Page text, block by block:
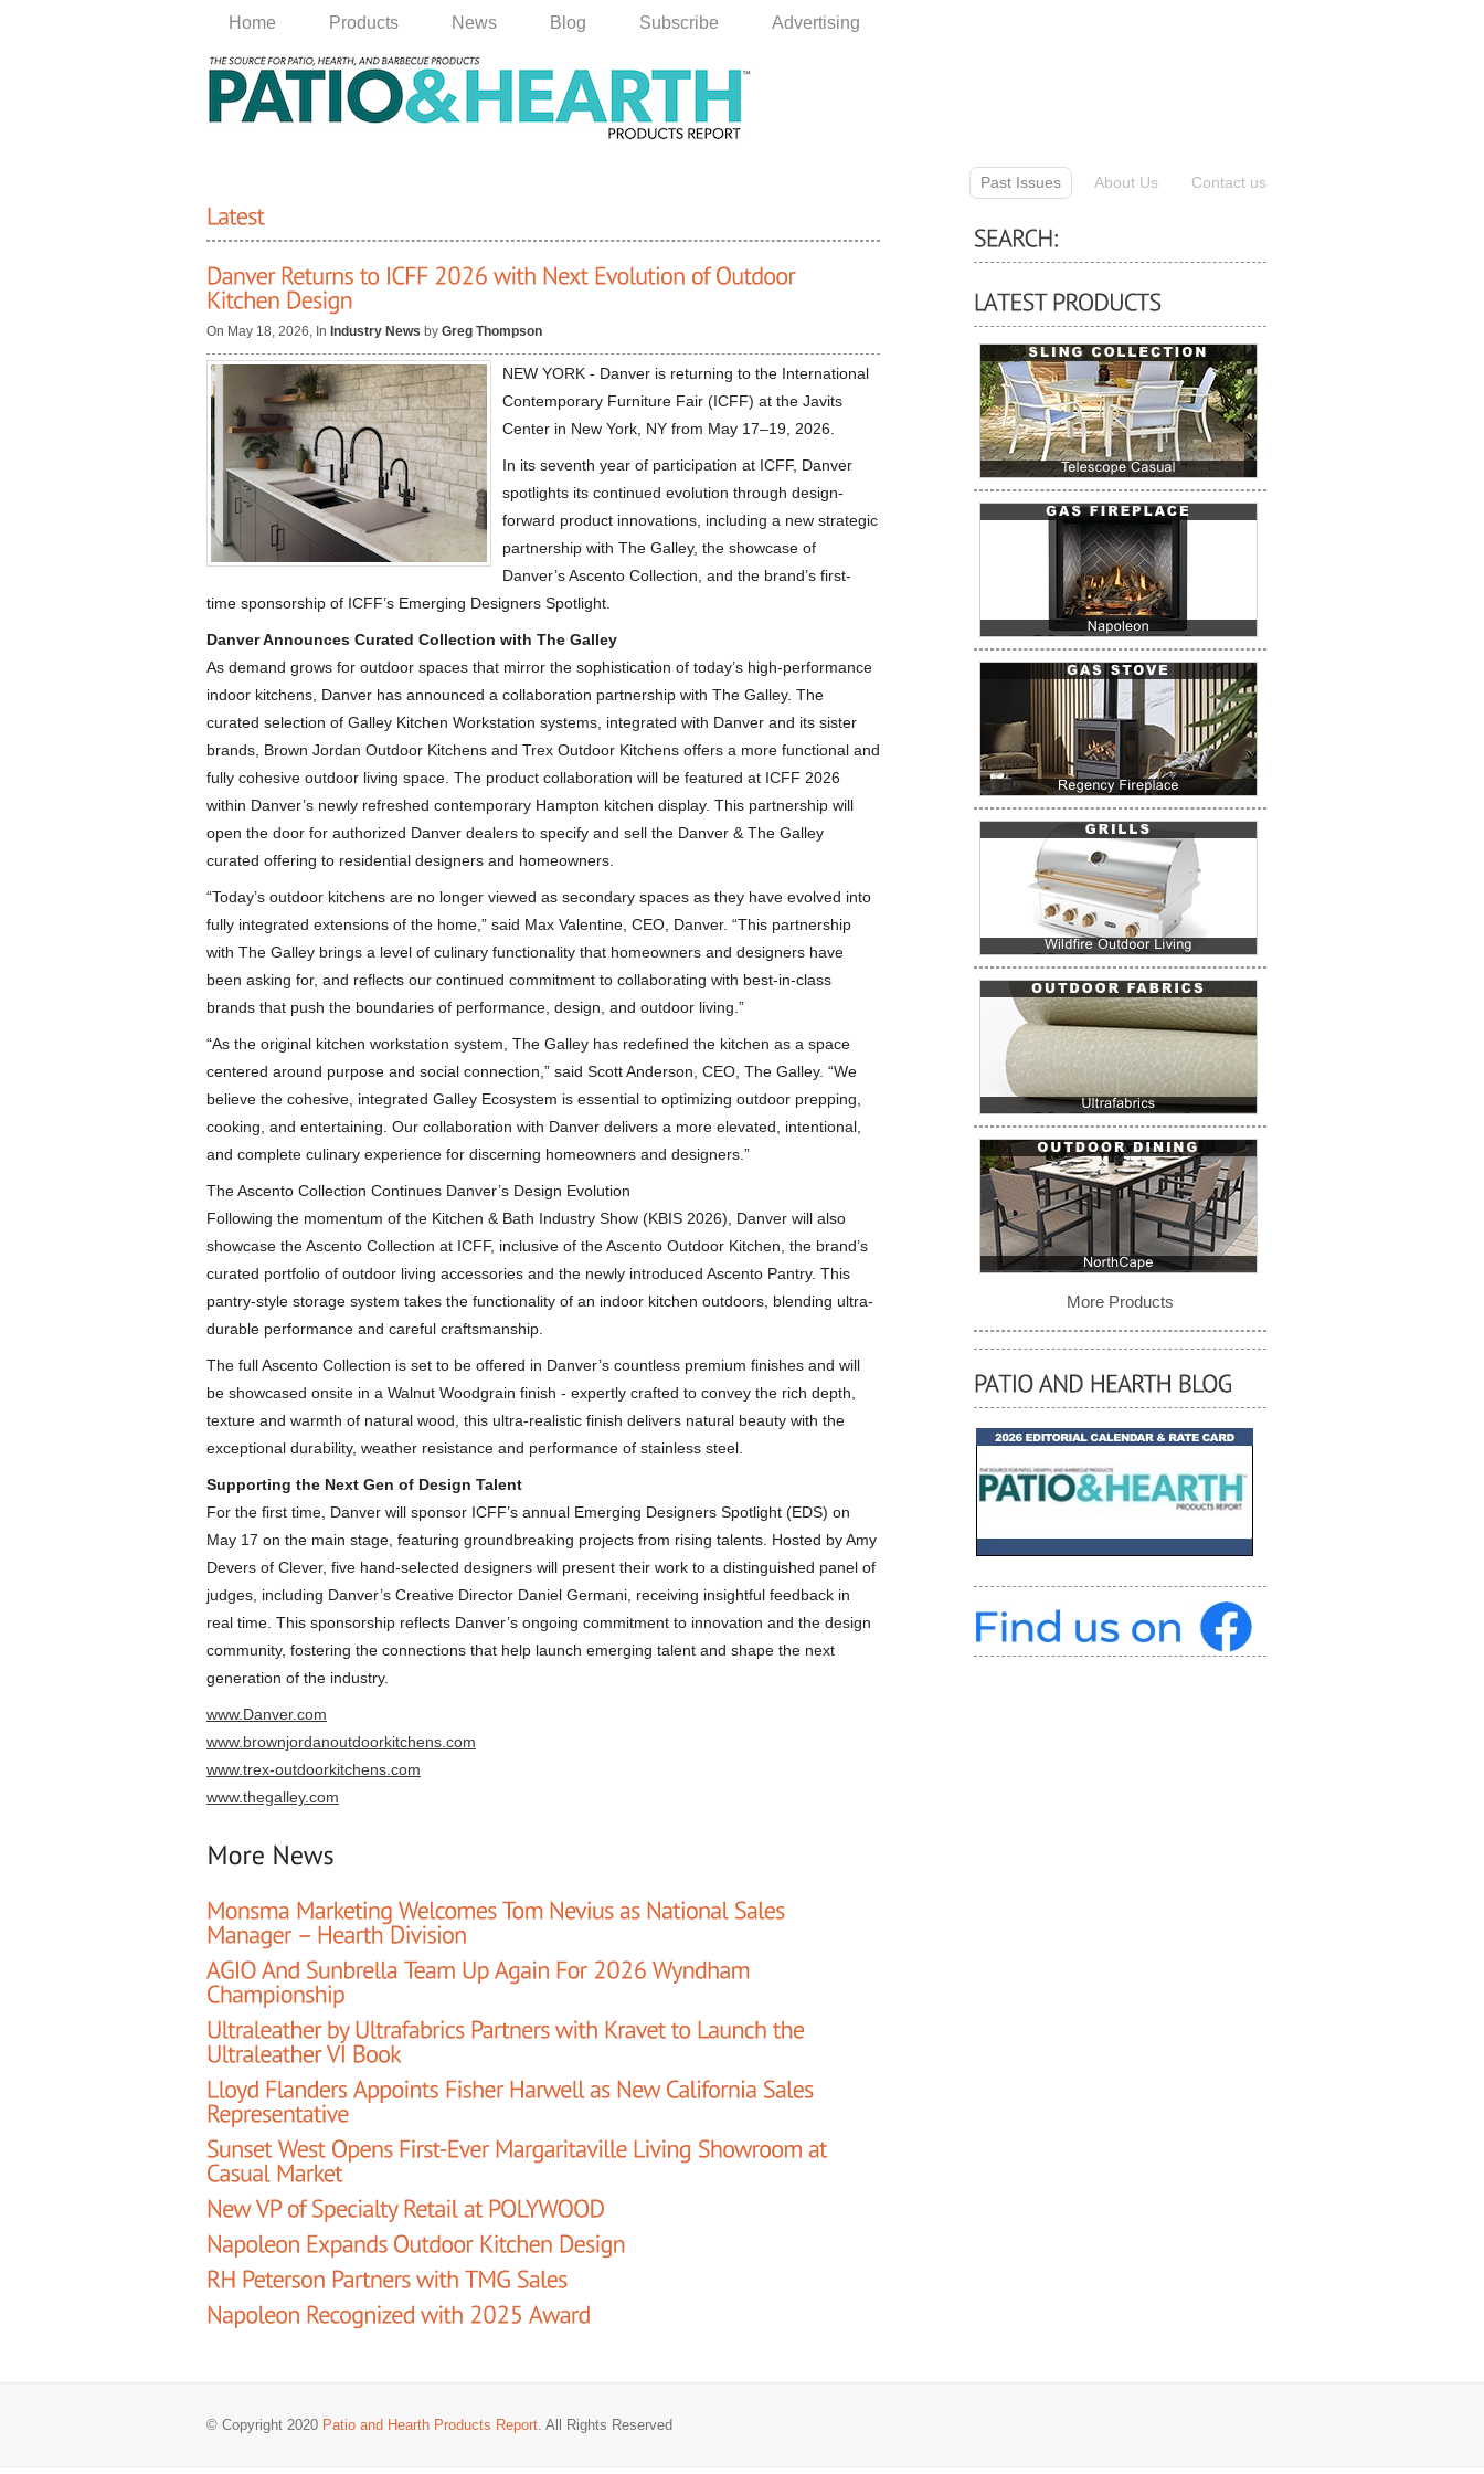
Home Products News Blog Subscribe Advertising
Past Issues About Us Contact us
On May 18, 2026, In Industry News by Greg Thompson
NEW YORK - Danver is returning to the International
Contemporary Furniture Fair (ICFF) at the Javits
Center in New York, NY from May 17–19, 2026.
In its seventh year of participation at ICFF, Danver
spotlights its continued evolution through design-
forward product innovations, including a new strategic
partnership with The Galley, the showcase of
Danver’s Ascento Collection, and the brand’s first-
time sponsorship of ICFF’s Emerging Designers Spotlight.
Danver Announces Curated Collection with The Galley
As demand grows for outdoor spaces that mirror the sophistication of today’s high-performance
indoor kitchens, Danver has announced a collaboration partnership with The Galley. The
curated selection of Galley Kitchen Workstation systems, integrated with Danver and its sister
brands, Brown Jordan Outdoor Kitchens and Trex Outdoor Kitchens offers a more functional and
fully cohesive outdoor living space. The product collaboration will be featured at ICFF 2026
within Danver’s newly refreshed contemporary Hampton kitchen display. This partnership will
open the door for authorized Danver dealers to specify and sell the Danver & The Galley
curated offering to residential designers and homeowners.
“Today’s outdoor kitchens are no longer viewed as secondary spaces as they have evolved into
fully integrated extensions of the home,” said Max Valentine, CEO, Danver. “This partnership
with The Galley brings a level of culinary functionality that homeowners and designers have
been asking for, and reflects our continued commitment to collaborating with best-in-class
brands that push the boundaries of performance, design, and outdoor living.”
“As the original kitchen workstation system, The Galley has redefined the kitchen as a space
centered around purpose and social connection,” said Scott Anderson, CEO, The Galley. “We
believe the cohesive, integrated Galley Ecosystem is essential to optimizing outdoor prepping,
cooking, and entertaining. Our collaboration with Danver delivers a more elevated, intentional,
and complete culinary experience for discerning homeowners and designers.”
The Ascento Collection Continues Danver’s Design Evolution
Following the momentum of the Kitchen & Bath Industry Show (KBIS 2026), Danver will also
showcase the Ascento Collection at ICFF, inclusive of the Ascento Outdoor Kitchen, the brand’s
curated portfolio of outdoor living accessories and the newly introduced Ascento Pantry. This
pantry-style storage system takes the functionality of an indoor kitchen outdoors, blending ultra-
durable performance and careful craftsmanship.
The full Ascento Collection is set to be offered in Danver’s countless premium finishes and will
be showcased onsite in a Walnut Woodgrain finish - expertly crafted to convey the rich depth,
texture and warmth of natural wood, this ultra-realistic finish delivers natural beauty with the
exceptional durability, weather resistance and performance of stainless steel.
Supporting the Next Gen of Design Talent
For the first time, Danver will sponsor ICFF’s annual Emerging Designers Spotlight (EDS) on
May 17 on the main stage, featuring groundbreaking projects from rising talents. Hosted by Amy
Devers of Clever, five hand-selected designers will present their work to a distinguished panel of
judges, including Danver’s Creative Director Daniel Germani, receiving insightful feedback in
real time. This sponsorship reflects Danver’s ongoing commitment to innovation and the design
community, fostering the connections that help launch emerging talent and shape the next
generation of the industry.
www.Danver.com
www.brownjordanoutdoorkitchens.com
www.trex-outdoorkitchens.com
www.thegalley.com
More Products
© Copyright 2020 Patio and Hearth Products Report. All Rights Reserved